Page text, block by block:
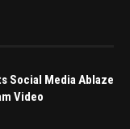
Social Media Ablaze
Video